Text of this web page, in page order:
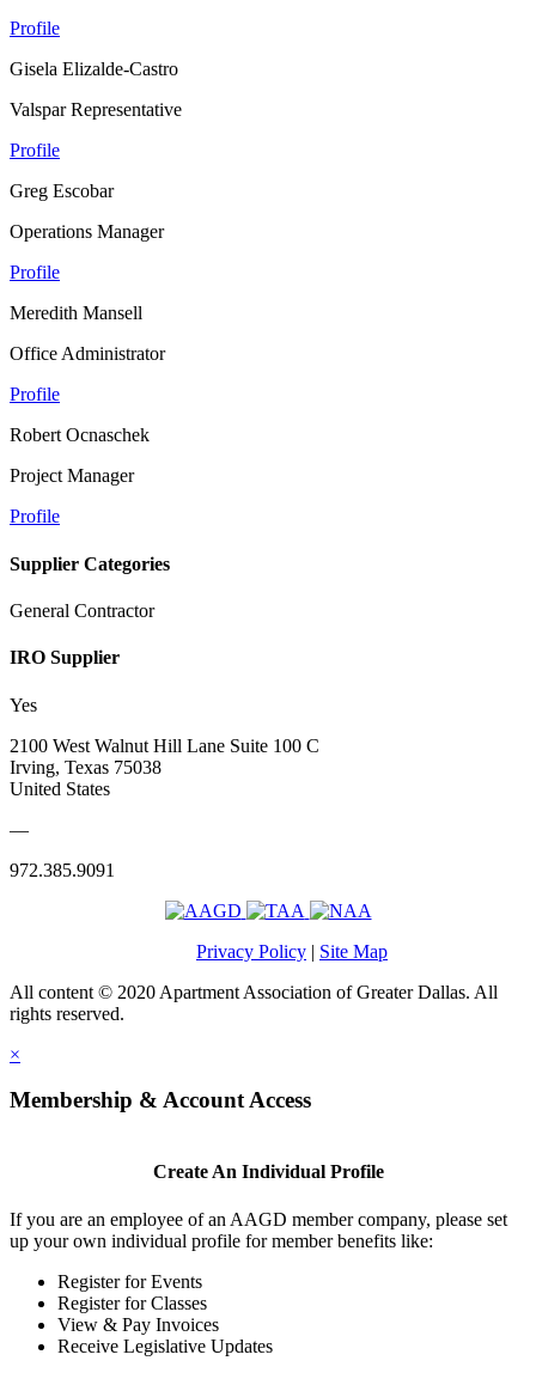
Profile
Gisela Elizalde-Castro
Valspar Representative
Profile
Greg Escobar
Operations Manager
Profile
Meredith Mansell
Office Administrator
Profile
Robert Ocnaschek
Project Manager
Profile
Supplier Categories
General Contractor
IRO Supplier
Yes
2100 West Walnut Hill Lane Suite 100 C
Irving, Texas 75038
United States
—
972.385.9091
Privacy Policy | Site Map
All content © 2020 Apartment Association of Greater Dallas. All
rights reserved.
×
Membership & Account Access
Create An Individual Profile
If you are an employee of an AAGD member company, please set
up your own individual profile for member benefits like:
Register for Events
Register for Classes
View & Pay Invoices
Receive Legislative Updates